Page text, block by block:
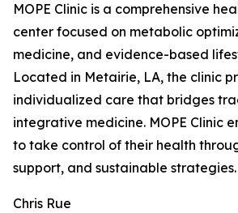
MOPE Clinic is a comprehensive
center focused on metabolic
medicine, and evidence-based
Located in Metairie, LA, the clinic
individualized care that bridges
integrative medicine. MOPE Clinic
to take control of their health
support, and sustainable strategies.
Chris Rue